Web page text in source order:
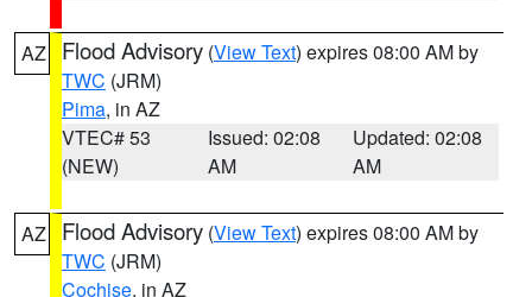
AZ Flood Advisory (View Text) expires 08:00 AM by
TWC (JRM)
Pima, in AZ
VTEC# 53
(NEW)
Issued: 02:08
AM
Updated: 02:08
AM
AZ Flood Advisory (View Text) expires 08:00 AM by
TWC (JRM)
Cochise, in AZ